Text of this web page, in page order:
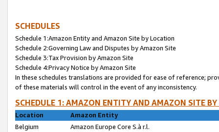
SCHEDULES
Schedule 1:Amazon Entity and Amazon Site by Location
Schedule 2:Governing Law and Disputes by Amazon Site
Schedule 3:Tax Provision by Amazon Site
Schedule 4:Privacy Notice by Amazon Site
In these schedules translations are provided for ease of reference;
of these materials will control in the event of any inconsistency.
SCHEDULE 1: AMAZON ENTITY AND AMAZON SITE
Location
Amazon Entity
Belgium
Amazon Europe Core S.à r.l.